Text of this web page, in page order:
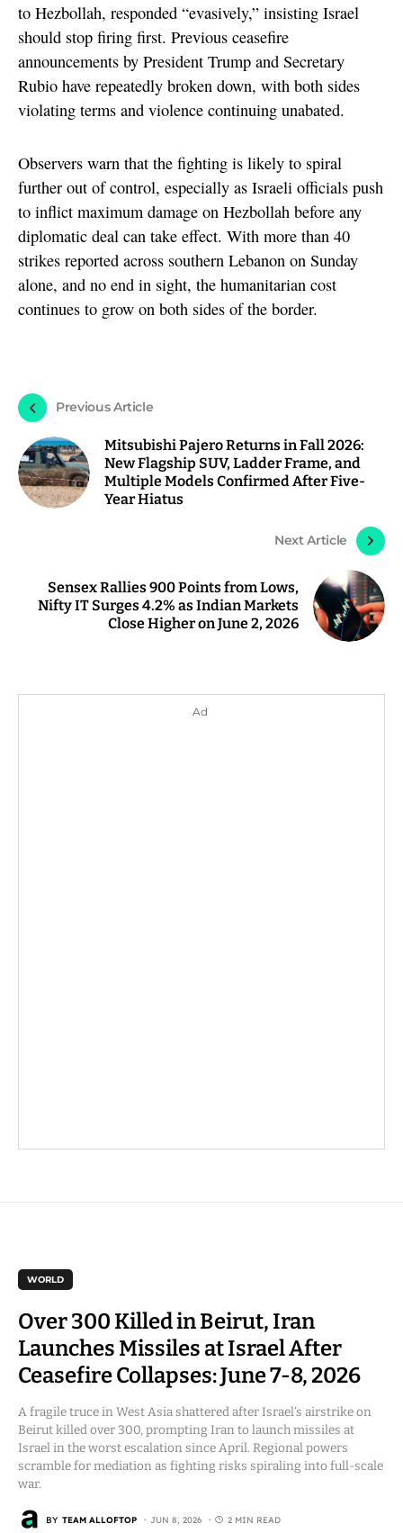
to Hezbollah, responded “evasively,” insisting Israel
should stop firing first. Previous ceasefire
announcements by President Trump and Secretary
Rubio have repeatedly broken down, with both sides
violating terms and violence continuing unabated.
Observers warn that the fighting is likely to spiral
further out of control, especially as Israeli officials push
to inflict maximum damage on Hezbollah before any
diplomatic deal can take effect. With more than 40
strikes reported across southern Lebanon on Sunday
alone, and no end in sight, the humanitarian cost
continues to grow on both sides of the border.
Previous Article
Mitsubishi Pajero Returns in Fall 2026:
New Flagship SUV, Ladder Frame, and
Multiple Models Confirmed After Five-
Year Hiatus
Next Article
Sensex Rallies 900 Points from Lows,
Nifty IT Surges 4.2% as Indian Markets
Close Higher on June 2, 2026
Ad
WORLD
Over 300 Killed in Beirut, Iran
Launches Missiles at Israel After
Ceasefire Collapses: June 7-8, 2026
A fragile truce in West Asia shattered after Israel’s airstrike on
Beirut killed over 300, prompting Iran to launch missiles at
Israel in the worst escalation since April. Regional powers
scramble for mediation as fighting risks spiraling into full-scale
war.
BY TEAM ALLOFTOP JUN 8, 2026 2 MIN READ